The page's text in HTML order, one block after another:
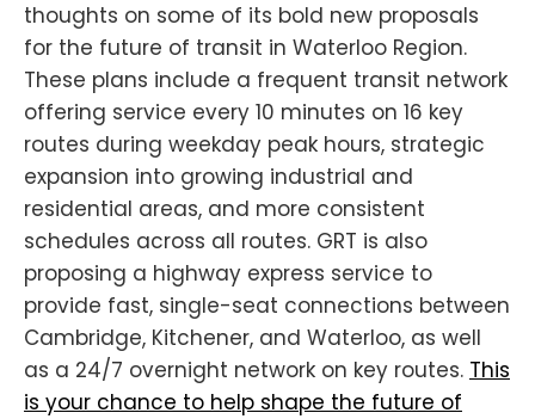
thoughts on some of its bold new proposals
for the future of transit in Waterloo Region.
These plans include a frequent transit network
offering service every 10 minutes on 16 key
routes during weekday peak hours, strategic
expansion into growing industrial and
residential areas, and more consistent
schedules across all routes. GRT is also
proposing a highway express service to
provide fast, single-seat connections between
Cambridge, Kitchener, and Waterloo, as well
as a 24/7 overnight network on key routes. This
is your chance to help shape the future of